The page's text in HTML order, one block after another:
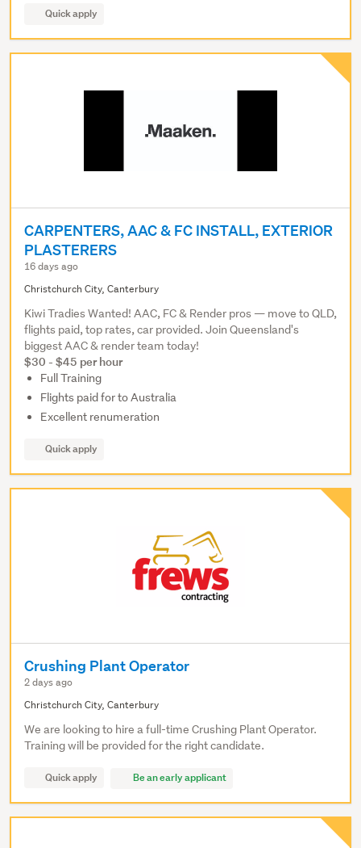
Quick apply
CARPENTERS, AAC & FC INSTALL, EXTERIOR
PLASTERERS
16 days ago
Christchurch City, Canterbury
Kiwi Tradies Wanted! AAC, FC & Render pros — move to QLD,
flights paid, top rates, car provided. Join Queensland's
biggest AAC & render team today!
$30 - $45 per hour
Full Training
Flights paid for to Australia
Excellent renumeration
Quick apply
Crushing Plant Operator
2 days ago
Christchurch City, Canterbury
We are looking to hire a full-time Crushing Plant Operator.
Training will be provided for the right candidate.
Quick apply Be an early applicant